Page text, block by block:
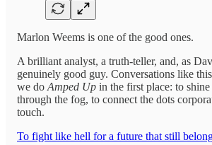
Marlon Weems is one of the good ones.
A brilliant analyst, a truth-teller, and, as
genuinely good guy. Conversations like
we do Amped Up in the first place: to
through the fog, to connect the dots
touch.
To fight like hell for a future that still